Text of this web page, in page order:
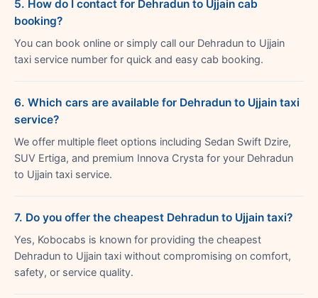
5. How do I contact for Dehradun to Ujjain cab
booking?
You can book online or simply call our Dehradun to Ujjain
taxi service number for quick and easy cab booking.
6. Which cars are available for Dehradun to Ujjain taxi
service?
We offer multiple fleet options including Sedan Swift Dzire,
SUV Ertiga, and premium Innova Crysta for your Dehradun
to Ujjain taxi service.
7. Do you offer the cheapest Dehradun to Ujjain taxi?
Yes, Kobocabs is known for providing the cheapest
Dehradun to Ujjain taxi without compromising on comfort,
safety, or service quality.